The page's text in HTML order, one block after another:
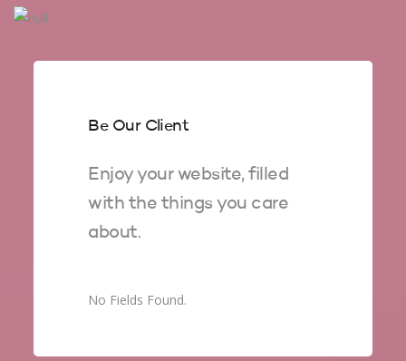
Be Our Client
Enjoy your website, filled
with the things you care
about.
No Fields Found.